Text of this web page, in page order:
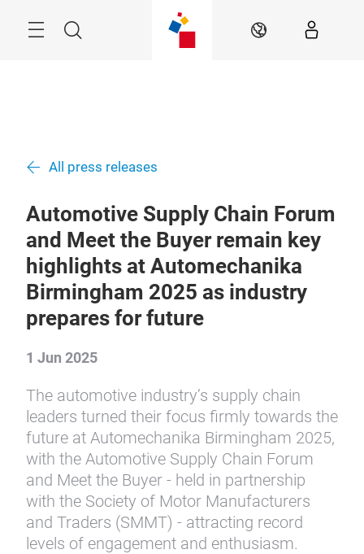
Search EN
All press releases
Automotive Supply Chain Forum
and Meet the Buyer remain key
highlights at Automechanika
Birmingham 2025 as industry
prepares for future
1 Jun 2025
The automotive industry’s supply chain
leaders turned their focus firmly towards the
future at Automechanika Birmingham 2025,
with the Automotive Supply Chain Forum
and Meet the Buyer - held in partnership
with the Society of Motor Manufacturers
and Traders (SMMT) - attracting record
levels of engagement and enthusiasm.